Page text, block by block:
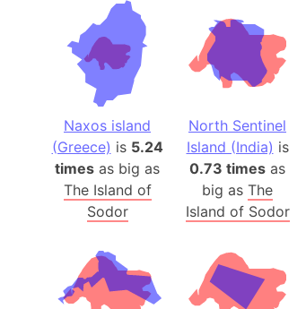
Naxos island
(Greece) is 5.24
times as big as
The Island of
Sodor
North Sentinel
Island (India) is
0.73 times as
big as The
Island of Sodor